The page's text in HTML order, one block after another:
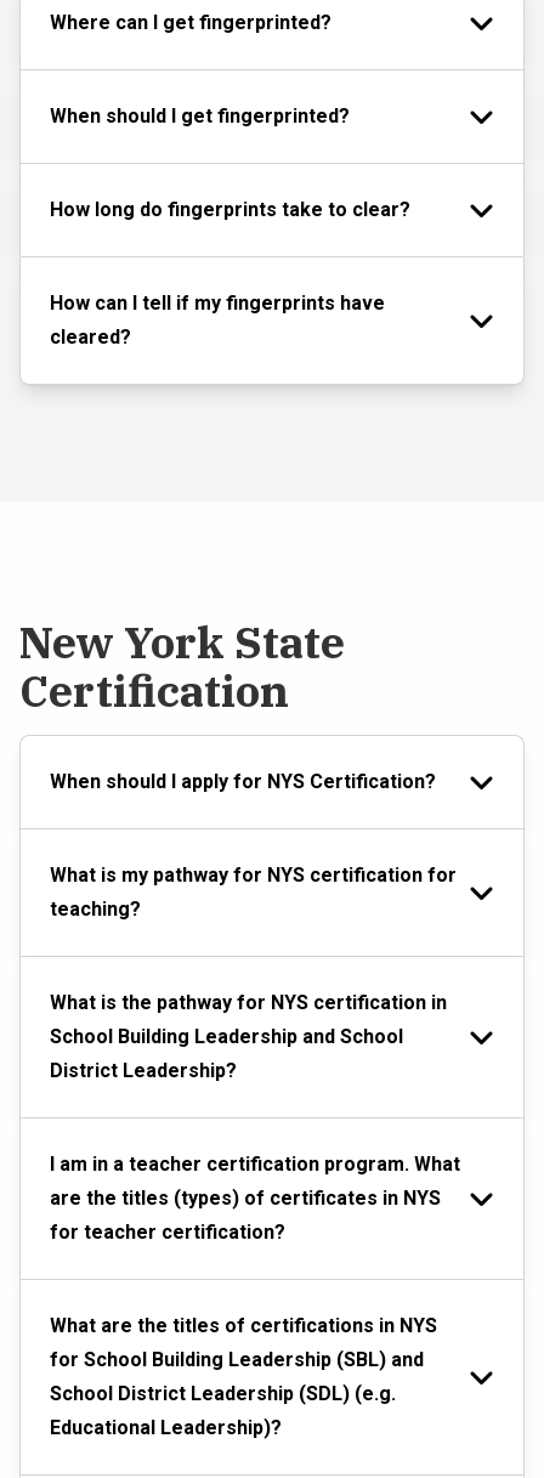
Where can I get fingerprinted?
When should I get fingerprinted?
How long do fingerprints take to clear?
How can I tell if my fingerprints have
cleared?
New York State
Certification
When should I apply for NYS Certification?
What is my pathway for NYS certification for
teaching?
What is the pathway for NYS certification in
School Building Leadership and School
District Leadership?
I am in a teacher certification program. What
are the titles (types) of certificates in NYS
for teacher certification?
What are the titles of certifications in NYS
for School Building Leadership (SBL) and
School District Leadership (SDL) (e.g.
Educational Leadership)?